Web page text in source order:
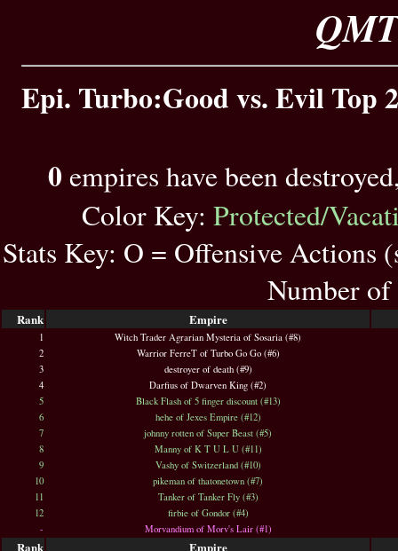
Epi. Turbo:Good vs. Evil Top
0 empires have been
Color Key: Protected/
Stats Key: O = Offensive Actions
Number of
Rank Empire
1
Witch Trader Agrarian Mysteria of Sosaria (#8)
2
Warrior FerreT of Turbo Go Go (#6)
3
destroyer of death (#9)
4
Darfius of Dwarven King (#2)
5
Black Flash of 5 finger discount (#13)
6
hehe of Jexes Empire (#12)
7
johnny rotten of Super Beast (#5)
8
Manny of K T U L U (#11)
9
Vashy of Switzerland (#10)
10
pikeman of thatonetown (#7)
11
Tanker of Tanker Fly (#3)
12
firbie of Gondor (#4)
-
Morvandium of Morv's Lair (#1)
Rank Empire